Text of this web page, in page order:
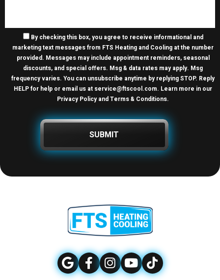
By checking this box, you agree to receive informational and
marketing text messages from FTS Heating and Cooling at the number
provided. Messages may include appointment reminders, seasonal
discounts, and special offers. Msg & data rates may apply. Msg
frequency varies. You can unsubscribe anytime by replying STOP. Reply
HELP for help or email us at service@ftscool.com. Learn more in our
Privacy Policy and Terms & Conditions.
SUBMIT